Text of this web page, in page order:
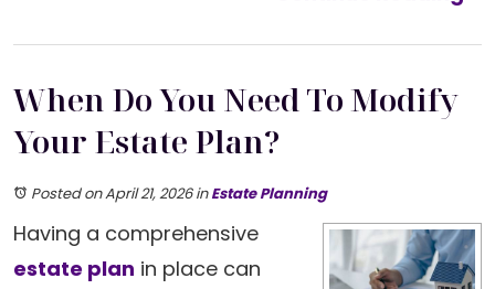
When Do You Need To Modify
Your Estate Plan?
Posted on April 21, 2026inEstate Planning
Having a comprehensive
estate plan in place can